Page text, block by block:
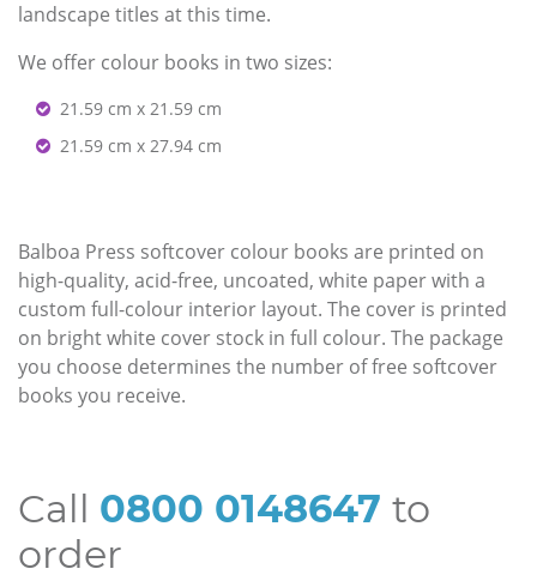
landscape titles at this time.
We offer colour books in two sizes:
21.59 cm x 21.59 cm
21.59 cm x 27.94 cm
Balboa Press softcover colour books are printed on
high-quality, acid-free, uncoated, white paper with a
custom full-colour interior layout. The cover is printed
on bright white cover stock in full colour. The package
you choose determines the number of free softcover
books you receive.
Call 0800 0148647 to
order